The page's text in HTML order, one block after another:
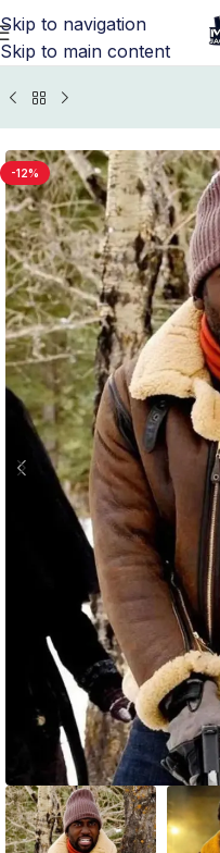
Skip to navigation
Skip to main content
Home/ TV Series Jackets
-12%